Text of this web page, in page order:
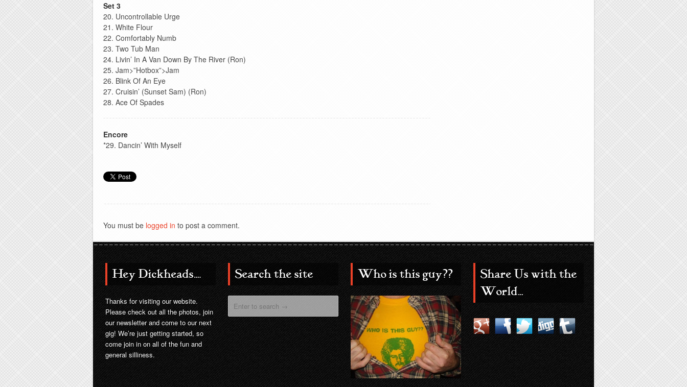
Set 3
20. Uncontrollable Urge
21. White Flour
22. Comfortably Numb
23. Two Tub Man
24. Livin’ In A Van Down By The River (Ron)
25. Jam>”Hotbox”>Jam
26. Blink Of An Eye
27. Cruisin’ (Sunset Sam) (Ron)
28. Ace Of Spades
Encore
*29. Dancin’ With Myself
You must be logged in to post a comment.
Hey Dickheads….
Thanks for visiting our website.
Please check out all the photos, join
our newsletter and come to our next
gig! We’re just getting started, so
come join in on all of the fun and
general silliness.
Search the site Who is this guy??
Share Us with the
World…